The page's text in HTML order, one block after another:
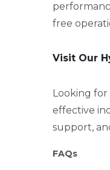
free
Visit Our
Looking
effective
support,
FAQs